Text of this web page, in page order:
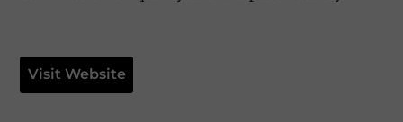
Visit Website